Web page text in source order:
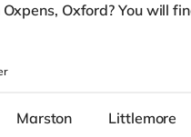
Oxford? You will
Marston Littlemore